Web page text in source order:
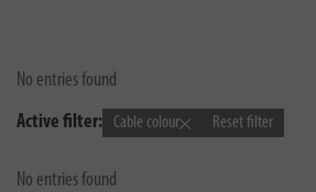
No entries found
Active filter:
Cable colour Reset filter
No entries found